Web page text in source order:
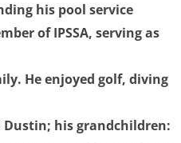
his pool service
of IPSSA, serving as
He enjoyed golf, diving
Dustin; his grandchildren: